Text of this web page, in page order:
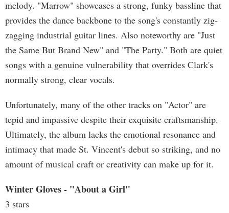
melody. "Marrow" showcases a strong, funky bassline that
provides the dance backbone to the song's constantly zig-
zagging industrial guitar lines. Also noteworthy are "Just
the Same But Brand New" and "The Party." Both are quiet
songs with a genuine vulnerability that overrides Clark's
normally strong, clear vocals.
Unfortunately, many of the other tracks on "Actor" are
tepid and impassive despite their exquisite craftsmanship.
Ultimately, the album lacks the emotional resonance and
intimacy that made St. Vincent's debut so striking, and no
amount of musical craft or creativity can make up for it.
Winter Gloves - "About a Girl"
3 stars